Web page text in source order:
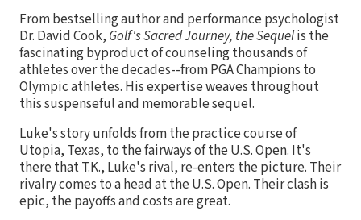
From bestselling author and performance psychologist
Dr. David Cook, Golf's Sacred Journey, the Sequelis the
fascinating byproduct of counseling thousands of
athletes over the decades--from PGA Champions to
Olympic athletes. His expertise weaves throughout
this suspenseful and memorable sequel.
Luke's story unfolds from the practice course of
Utopia, Texas, to the fairways of the U.S. Open. It's
there that T.K., Luke's rival, re-enters the picture. Their
rivalry comes to a head at the U.S. Open. Their clash is
epic, the payoffs and costs are great.